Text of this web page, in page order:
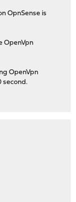
OpnSense is
OpenVpn
OpenVpn
second.